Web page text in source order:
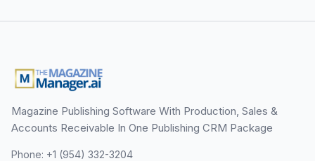
Magazine Publishing Software With Production, Sales &
Accounts Receivable In One Publishing CRM Package
Phone: +1 (954) 332-3204